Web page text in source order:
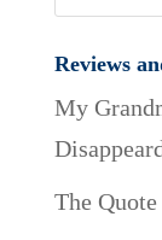
Reviews
My
The